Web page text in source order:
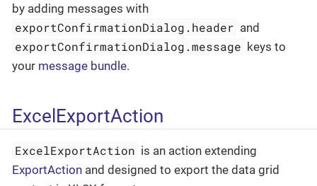
by adding messages with
exportConfirmationDialog.header and
exportConfirmationDialog.message keys to
your message bundle.
ExcelExportAction
ExcelExportAction is an action extending
ExportAction and designed to export the data grid